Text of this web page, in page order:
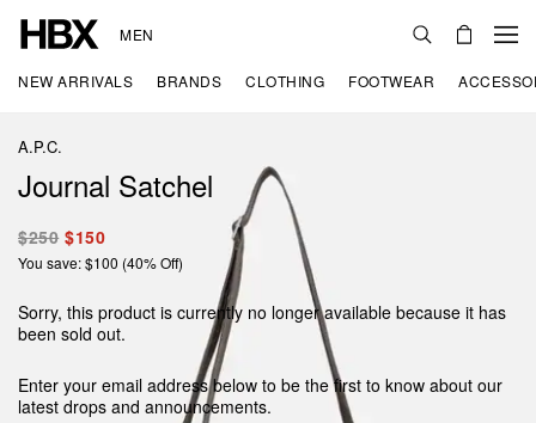
MEN
NEW ARRIVALS BRANDS CLOTHING FOOTWEAR
A.P.C.
Journal Satchel
$250 $150
You save: $100 (40% Off)
Sorry, this product is currently no longer available because it has
been sold out.
Enter your email address below to be the first to know about our
latest drops and announcements.